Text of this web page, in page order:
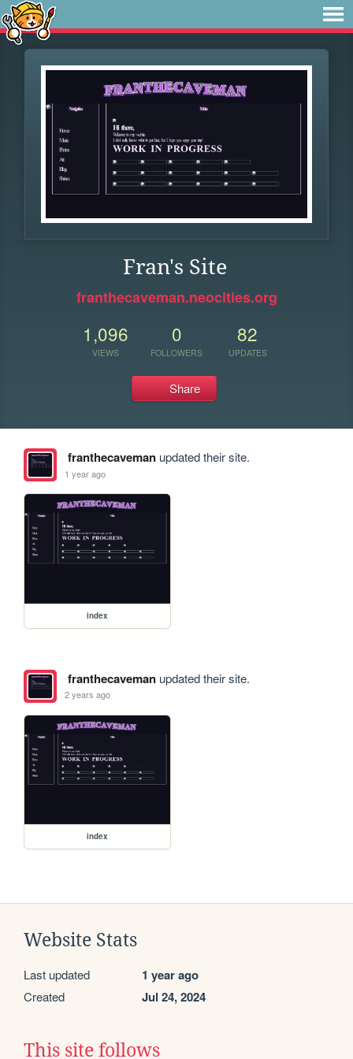
Fran's Site
franthecaveman.neocities.org
1,096
VIEWS
0
FOLLOWERS
82
UPDATES
Share
franthecavemanupdated their site.
1 year ago
index
franthecavemanupdated their site.
2 years ago
index
Website Stats
Last updated 1 year ago
Created Jul 24, 2024
This site follows